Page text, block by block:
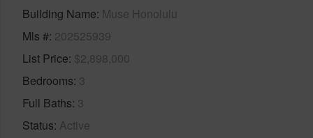
Building Name Muse Honolulu
Mls # 202525939
List Price $2,898,000
Bedrooms 3
Full Baths 3
Status Active